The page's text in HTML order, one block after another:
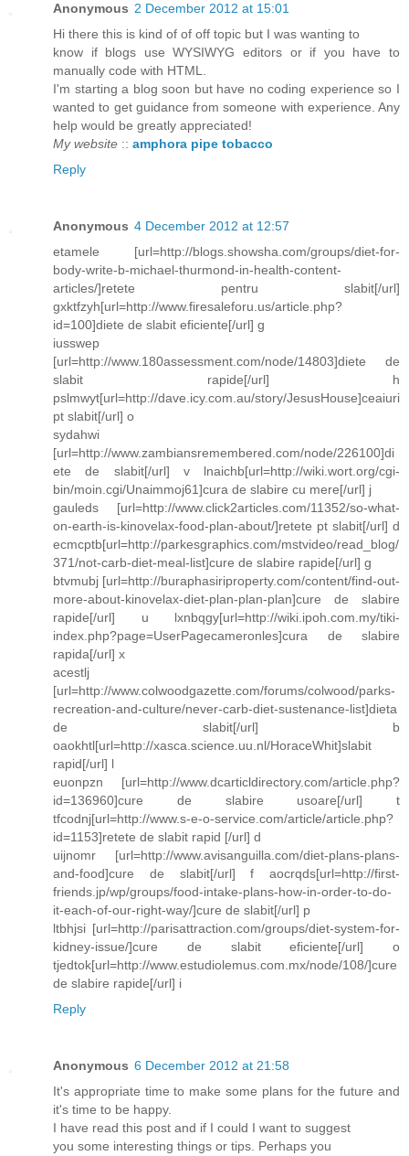
Anonymous 2 December 2012 at 15:01
Hi there this is kind of of off topic but I was wanting to
know if blogs use WYSIWYG editors or if you have to
manually code with HTML.
I'm starting a blog soon but have no coding experience so I
wanted to get guidance from someone with experience. Any
help would be greatly appreciated!
My website :: amphora pipe tobacco
Reply
Anonymous 4 December 2012 at 12:57
etamele [url=http://blogs.showsha.com/groups/diet-for-
body-write-b-michael-thurmond-in-health-content-
articles/]retete pentru slabit[/url]
gxktfzyh[url=http://www.firesaleforu.us/article.php?
id=100]diete de slabit eficiente[/url] g
iusswep
[url=http://www.180assessment.com/node/14803]diete de
slabit rapide[/url] h
pslmwyt[url=http://dave.icy.com.au/story/JesusHouse]ceaiuri
pt slabit[/url] o
sydahwi
[url=http://www.zambiansremembered.com/node/226100]di
ete de slabit[/url] v lnaichb[url=http://wiki.wort.org/cgi-
bin/moin.cgi/Unaimmoj61]cura de slabire cu mere[/url] j
gauleds [url=http://www.click2articles.com/11352/so-what-
on-earth-is-kinovelax-food-plan-about/]retete pt slabit[/url] d
ecmcptb[url=http://parkesgraphics.com/mstvideo/read_blog/
371/not-carb-diet-meal-list]cure de slabire rapide[/url] g
btvmubj [url=http://buraphasiriproperty.com/content/find-out-
more-about-kinovelax-diet-plan-plan-plan]cure de slabire
rapide[/url] u lxnbqgy[url=http://wiki.ipoh.com.my/tiki-
index.php?page=UserPagecameronles]cura de slabire
rapida[/url] x
acestlj
[url=http://www.colwoodgazette.com/forums/colwood/parks-
recreation-and-culture/never-carb-diet-sustenance-list]dieta
de slabit[/url] b
oaokhtl[url=http://xasca.science.uu.nl/HoraceWhit]slabit
rapid[/url] l
euonpzn [url=http://www.dcarticldirectory.com/article.php?
id=136960]cure de slabire usoare[/url] t
tfcodnj[url=http://www.s-e-o-service.com/article/article.php?
id=1153]retete de slabit rapid [/url] d
uijnomr [url=http://www.avisanguilla.com/diet-plans-plans-
and-food]cure de slabit[/url] f aocrqds[url=http://first-
friends.jp/wp/groups/food-intake-plans-how-in-order-to-do-
it-each-of-our-right-way/]cure de slabit[/url] p
ltbhjsi [url=http://parisattraction.com/groups/diet-system-for-
kidney-issue/]cure de slabit eficiente[/url] o
tjedtok[url=http://www.estudiolemus.com.mx/node/108/]cure
de slabire rapide[/url] i
Reply
Anonymous 6 December 2012 at 21:58
It's appropriate time to make some plans for the future and
it's time to be happy.
I have read this post and if I could I want to suggest
you some interesting things or tips. Perhaps you